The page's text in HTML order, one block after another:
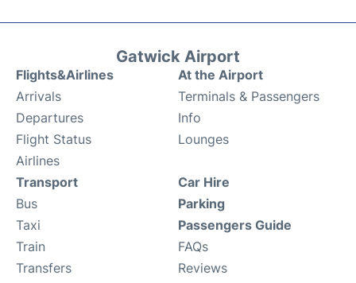
Gatwick Airport
Flights&Airlines
Arrivals
Departures
Flight Status
Airlines
At the Airport
Terminals & Passengers
Info
Lounges
Transport
Bus
Taxi
Train
Transfers
Car Hire
Parking
Passengers Guide
FAQs
Reviews